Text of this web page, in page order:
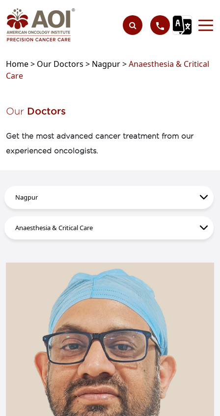
Home > Our Doctors > Nagpur >Anaesthesia & Critical
Care
Our Doctors
Get the most advanced cancer treatment from our
experienced oncologists.